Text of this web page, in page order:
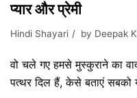
प्यार और प्रेमी
Hindi Shayari by Deepak
वो चले गए हमसे मुस्कुराने का
पत्थर दिल हैं, केसे बताएं सबको